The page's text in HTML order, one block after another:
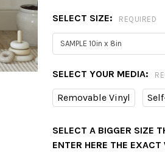
SELECT SIZE: REQUIRED
SELECT YOUR MEDIA:
Removable Vinyl
SELECT A BIGGER SIZE
ENTER HERE THE